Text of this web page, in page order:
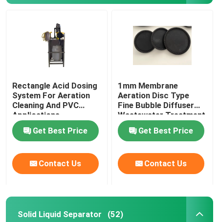
Rectangle Acid Dosing
System For Aeration
Cleaning And PVC
Applications
Get Best Price
Contact Us
1mm Membrane
Aeration Disc Type
Fine Bubble Diffuser
Wastewater Treatment
Get Best Price
Contact Us
Solid Liquid Separator (52)